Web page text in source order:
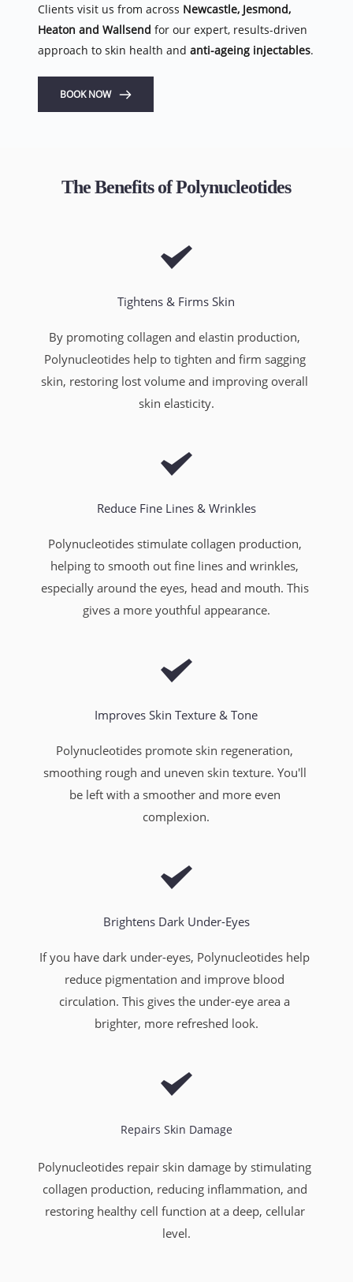
Clients visit us from across Newcastle, Jesmond,
Heaton and Wallsend for our expert, results-driven
approach to skin health and anti-ageing injectables.
BOOK NOW
The Benefits of Polynucleotides
Tightens & Firms Skin
By promoting collagen and elastin production,
Polynucleotides help to tighten and firm sagging
skin, restoring lost volume and improving overall
skin elasticity.
Reduce Fine Lines & Wrinkles
Polynucleotides stimulate collagen production,
helping to smooth out fine lines and wrinkles,
especially around the eyes, head and mouth. This
gives a more youthful appearance.
Improves Skin Texture & Tone
Polynucleotides promote skin regeneration,
smoothing rough and uneven skin texture. You'll
be left with a smoother and more even
complexion.
Brightens Dark Under-Eyes
If you have dark under-eyes, Polynucleotides help
reduce pigmentation and improve blood
circulation. This gives the under-eye area a
brighter, more refreshed look.
Repairs Skin Damage
Polynucleotides repair skin damage by stimulating
collagen production, reducing inflammation, and
restoring healthy cell function at a deep, cellular
level.